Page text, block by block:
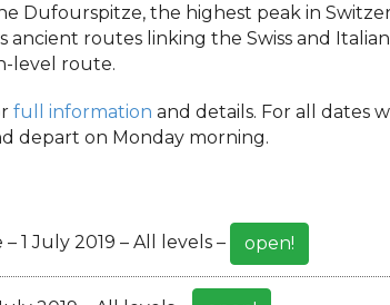
Dufourspitze, the highest peak in
ancient routes linking the Swiss and
level route.
full information and details. For all dates
depart on Monday morning.
1 July 2019 – All levels – open!